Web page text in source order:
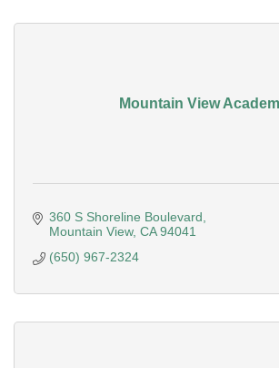
Mountain View
360 S Shoreline Boulevard
Mountain View CA 94041
(650) 967-2324